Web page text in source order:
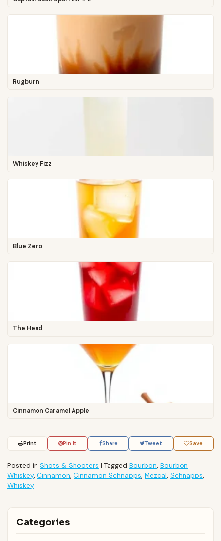
Rugburn
Whiskey Fizz
Blue Zero
The Head
Cinnamon Caramel Apple
Print Pin It Share Tweet Save
Posted in Shots & Shooters | Tagged Bourbon, Bourbon
Whiskey, Cinnamon, Cinnamon Schnapps, Mezcal, Schnapps,
Whiskey
Categories